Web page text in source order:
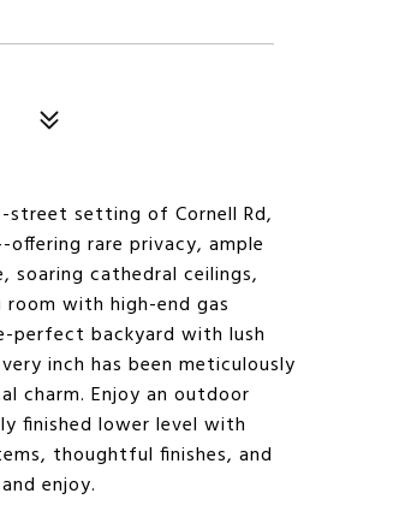
setting of Cornell Rd,
rare privacy, ample
soaring cathedral ceilings,
with high-end gas
perfect backyard with lush
inch has been meticulously
charm. Enjoy an outdoor
finished lower level with
thoughtful finishes, and
enjoy.